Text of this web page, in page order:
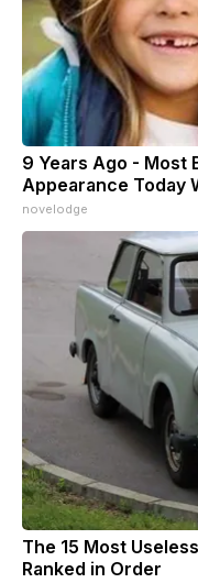
9 Years Ago - Most
Appearance Today
novelodge
The 15 Most
Ranked in Order